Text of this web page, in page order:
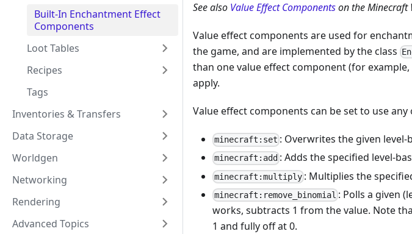
Built-In Enchantment Effect
Components
Loot Tables
Recipes
Tags
Inventories & Transfers
Data Storage
Worldgen
Networking
Rendering
Advanced Topics
See also Value Effect Componentson the Minecraft
Value effect components are used for
the game, and are implemented by the class
than one value effect component (for
apply.
Value effect components can be set to use
minecraft:set : Overwrites the given level-
minecraft:add : Adds the specified level-
minecraft:multiply : Multiplies the
minecraft:remove_binomial : Polls a given
works, subtracts 1 from the value. Note
1 and fully off at 0.